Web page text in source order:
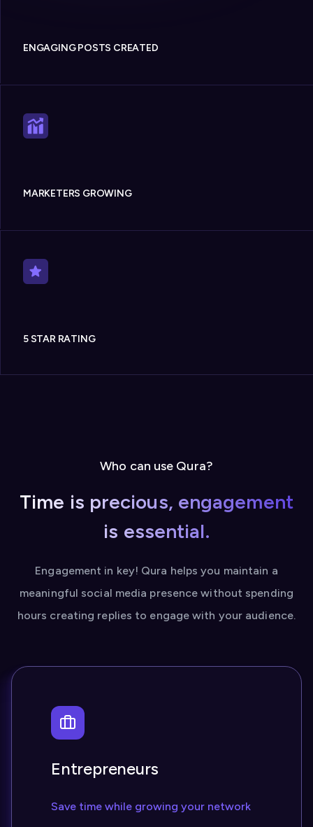
ENGAGING POSTS CREATED
MARKETERS GROWING
5 STAR RATING
Who can use Qura?
Time is precious, engagement
is essential.
Engagement in key! Qura helps you maintain a
meaningful social media presence without spending
hours creating replies to engage with your audience.
Entrepreneurs
Save time while growing your network